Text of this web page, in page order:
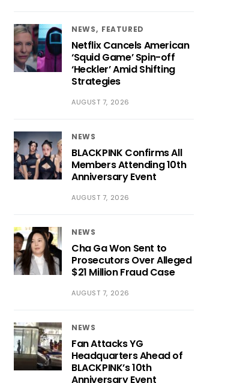
NEWS FEATURED
Netflix Cancels American
‘Squid Game’ Spin-off
‘Heckler’ Amid Shifting
Strategies
AUGUST 7, 2026
NEWS
BLACKPINK Confirms All
Members Attending 10th
Anniversary Event
AUGUST 7, 2026
NEWS
Cha Ga Won Sent to
Prosecutors Over Alleged
$21 Million Fraud Case
AUGUST 7, 2026
NEWS
Fan Attacks YG
Headquarters Ahead of
BLACKPINK’s 10th
Anniversary Event